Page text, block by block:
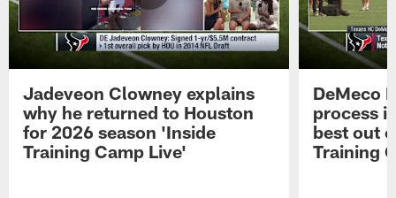
Jadeveon Clowney explains
why he returned to Houston
for 2026 season 'Inside
Training Camp Live'
DeMeco
process
best out
Training